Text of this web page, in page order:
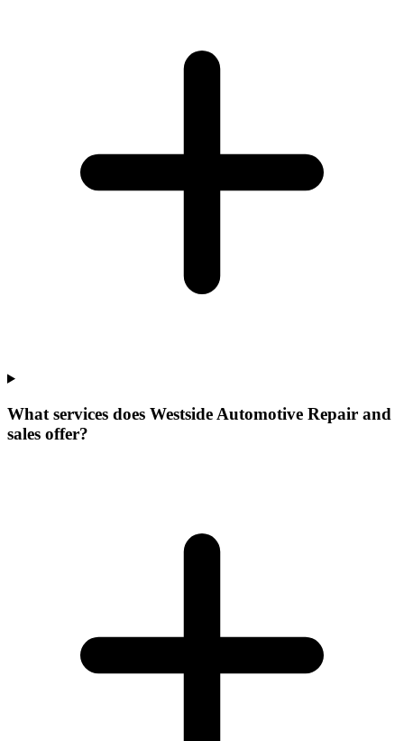
What services does Westside Automotive Repair and
sales offer?